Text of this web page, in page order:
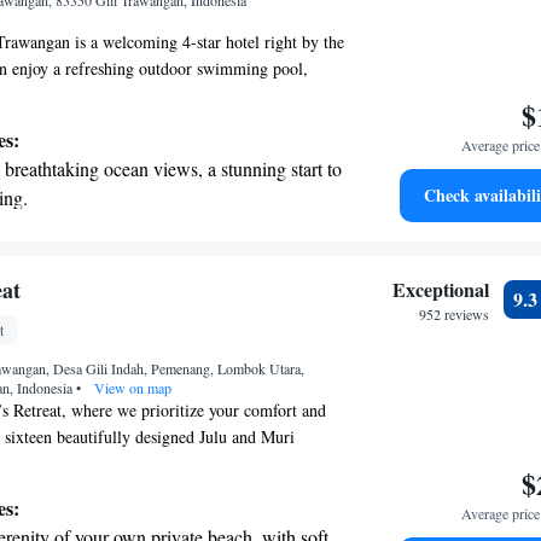
is a welcoming 4-star hotel right by the
enjoy a refreshing outdoor swimming pool,
or unwind on the terrace. We’re
Come and discover the beauty of Gili
at home!ocean views, a stunning start to
the oceanfront and let the sound of waves
a range of sports and activities
the state-of-the-art wellness facilities
your complete relaxation.
Average
Check
Desa Gili Indah, Pemenang, Lombok Utara,
Indonesia• View on map
Retreat, where we prioritize your comfort and
beautifully designed Julu and Muri
charming villas with one or two bedrooms,
restaurant, crafted to delight your taste buds.
Exceptional
952 reviews
9.3
Average